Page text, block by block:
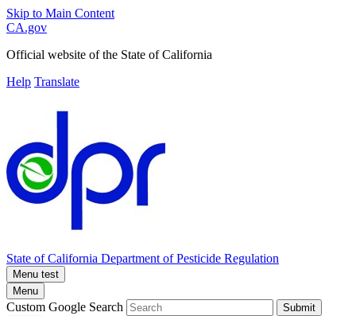
Skip to Main Content
CA.gov
Official website of the State of California
Help Translate
State of California Department of Pesticide Regulation
Menu test
Menu
Custom Google Search
Submit